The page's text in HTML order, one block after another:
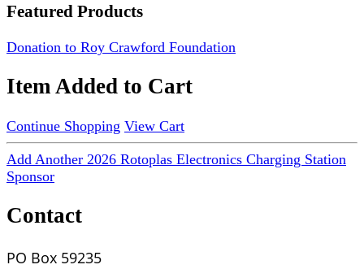
Featured Products
Donation to Roy Crawford Foundation
Item Added to Cart
Continue Shopping View Cart
Add Another 2026 Rotoplas Electronics Charging Station
Sponsor
Contact
PO Box 59235